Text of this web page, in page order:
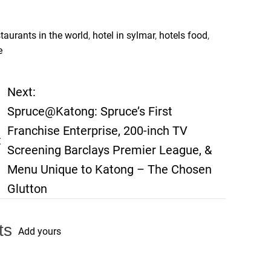
in the world, hotel in sylmar, hotels food,
Next:
Spruce@Katong: Spruce’s First
Franchise Enterprise, 200-inch TV
Screening Barclays Premier League, &
Menu Unique to Katong – The Chosen
Glutton
Add yours